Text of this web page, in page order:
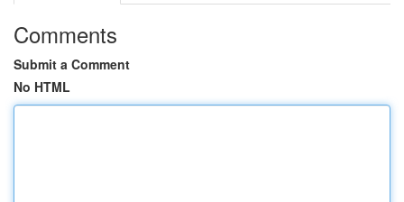
Comments
Submit a Comment
No HTML